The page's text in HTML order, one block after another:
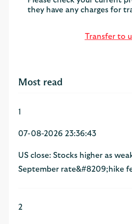
they have any charges for
Transfer to
Most read
1
07-08-2026 23:36:43
US close: Stocks higher as
September rate&#8209;hike
2